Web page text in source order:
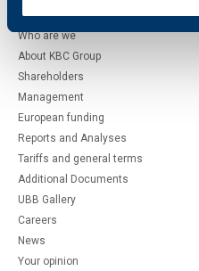
Who are we
About KBC Group
Shareholders
Management
European funding
Reports and Analyses
Tariffs and general terms
Additional Documents
UBB Gallery
Careers
News
Your opinion